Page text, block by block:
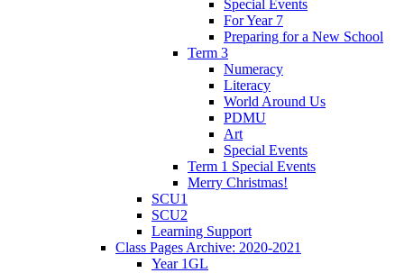
Special Events
For Year 7
Preparing for a New School
Term 3
Numeracy
Literacy
World Around Us
PDMU
Art
Special Events
Term 1 Special Events
Merry Christmas!
SCU1
SCU2
Learning Support
Class Pages Archive: 2020-2021
Year 1GL